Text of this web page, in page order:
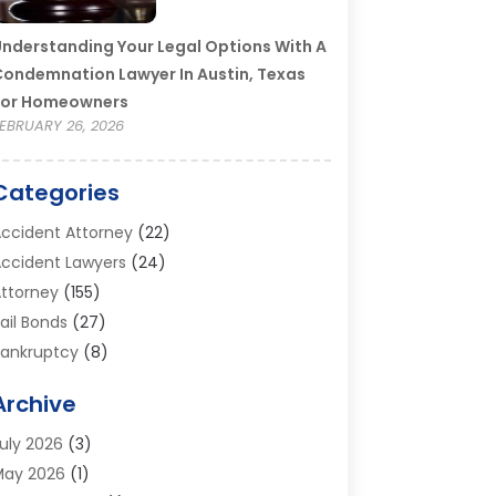
Your Legal Options With A
Lawyer In Austin, Texas
Homeowners
26, 2026
Attorney(22)
Lawyers (24)
(155)
Bonds (27)
(8)
Lawyer
/ Corporate Law Attorney
Defense Attorney
2026 (3)
2026 (1)